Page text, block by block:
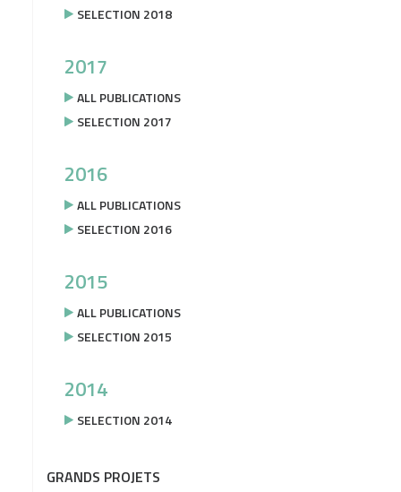
SELECTION 2018
2017
ALL PUBLICATIONS
SELECTION 2017
2016
ALL PUBLICATIONS
SELECTION 2016
2015
ALL PUBLICATIONS
SELECTION 2015
2014
SELECTION 2014
GRANDS PROJETS